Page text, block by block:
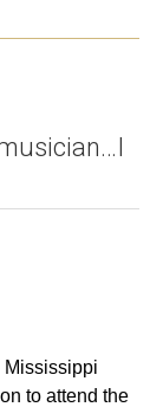
Mississippi
to attend the